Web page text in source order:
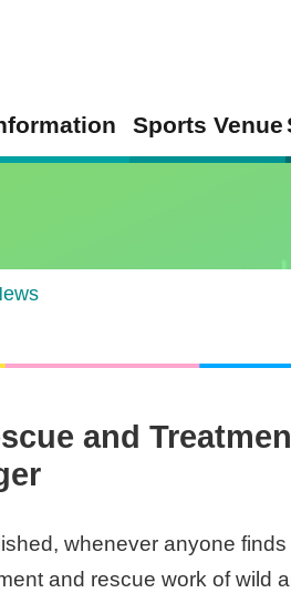
Sports Venue
and
whenever anyone
and rescue work of wild